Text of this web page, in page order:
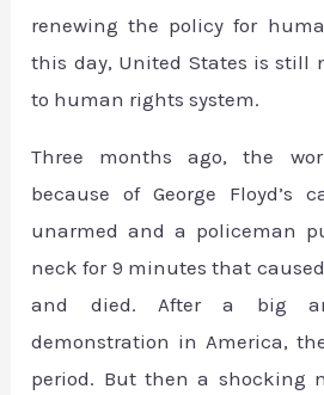
renewing the policy for
this day, United States is still
to human rights system.
Three months ago, the
because of George Floyd’s
unarmed and a policeman
neck for 9 minutes that
and died. After a big
demonstration in America,
period. But then a shocking